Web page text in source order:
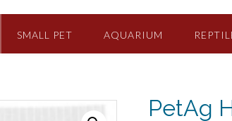
SMALL PET AQUARIUM
PetAg